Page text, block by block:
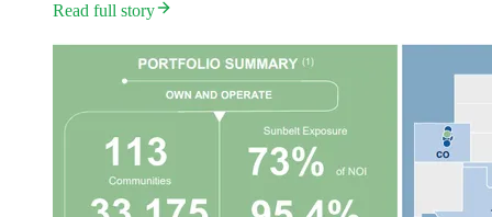
Read full story